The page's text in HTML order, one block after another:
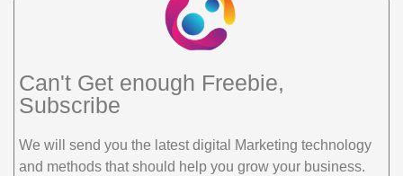
Can't Get enough Freebie,
Subscribe
We will send you the latest digital Marketing technology
and methods that should help you grow your business.